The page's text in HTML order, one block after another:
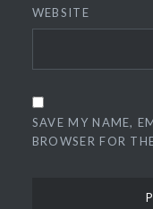
WEBSITE
SAVE MY NAME,
BROWSER FOR